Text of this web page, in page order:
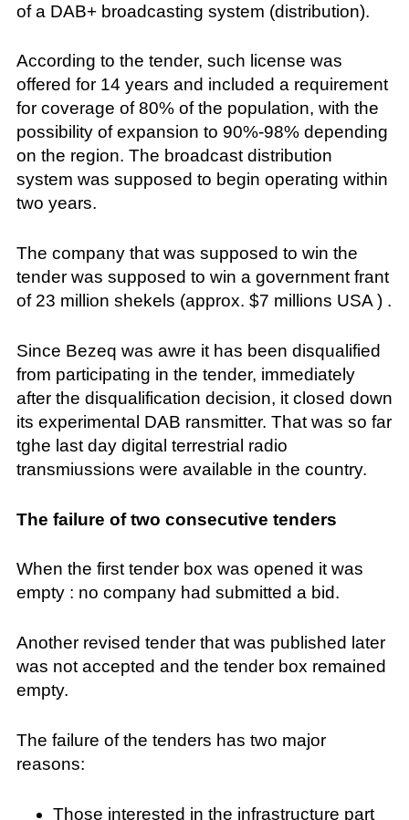
of a DAB+ broadcasting system (distribution).
According to the tender, such license was
offered for 14 years and included a requirement
for coverage of 80% of the population, with the
possibility of expansion to 90%-98% depending
on the region. The broadcast distribution
system was supposed to begin operating within
two years.
The company that was supposed to win the
tender was supposed to win a government frant
of 23 million shekels (approx. $7 millions USA ) .
Since Bezeq was awre it has been disqualified
from participating in the tender, immediately
after the disqualification decision, it closed down
its experimental DAB ransmitter. That was so far
tghe last day digital terrestrial radio
transmiussions were available in the country.
The failure of two consecutive tenders
When the first tender box was opened it was
empty : no company had submitted a bid.
Another revised tender that was published later
was not accepted and the tender box remained
empty.
The failure of the tenders has two major
reasons:
Those interested in the infrastructure part